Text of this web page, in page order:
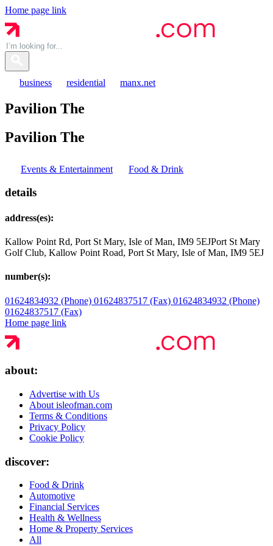
Home page link
business residential manx.net
Pavilion The
Pavilion The
Events & Entertainment Food & Drink
details
address(es):
Kallow Point Rd, Port St Mary, Isle of Man, IM9 5EJPort St Mary
Golf Club, Kallow Point Road, Port St Mary, Isle of Man, IM9 5EJ
number(s):
01624834932 (Phone) 01624837517 (Fax) 01624834932 (Phone)
01624837517 (Fax)
Home page link
about:
Advertise with Us
About isleofman.com
Terms & Conditions
Privacy Policy
Cookie Policy
discover:
Food & Drink
Automotive
Financial Services
Health & Wellness
Home & Property Services
All